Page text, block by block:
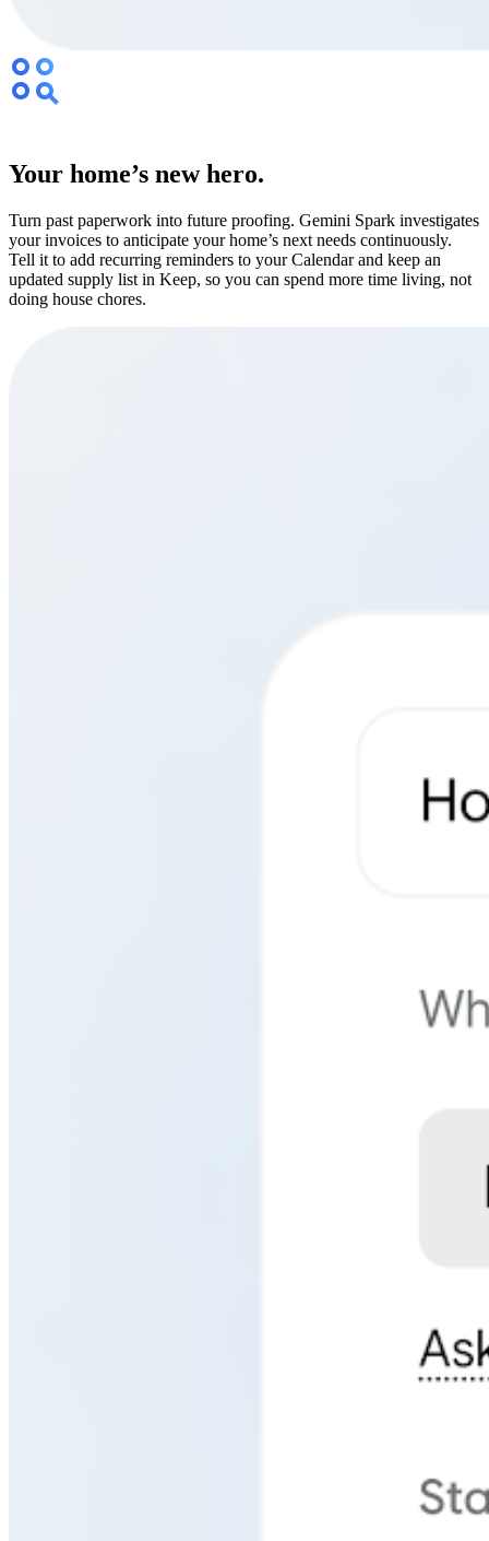
Your home’s new hero.
Turn past paperwork into future proofing. Gemini Spark investigates
your invoices to anticipate your home’s next needs continuously.
Tell it to add recurring reminders to your Calendar and keep an
updated supply list in Keep, so you can spend more time living, not
doing house chores.